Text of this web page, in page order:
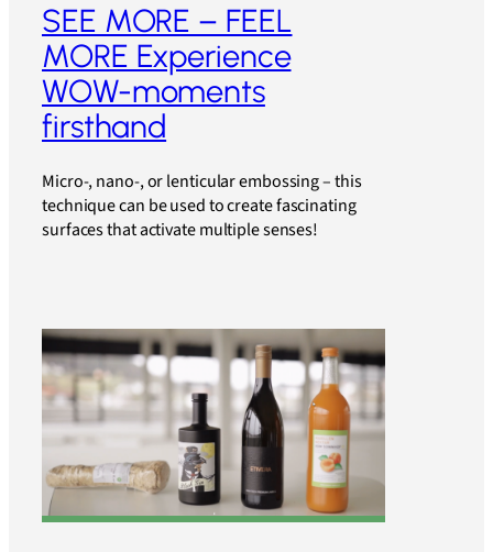
SEE MORE – FEEL
MORE Experience
WOW-moments
firsthand
Micro-, nano-, or lenticular embossing – this
technique can be used to create fascinating
surfaces that activate multiple senses!